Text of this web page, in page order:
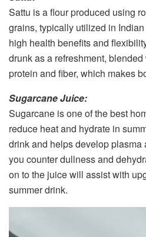
Sattu is a flour produced using
grains, typically utilized in Indian
high health benefits and
drunk as a refreshment,
protein and fiber, which makes
Sugarcane Juice:
Sugarcane is one of the best
reduce heat and hydrate in
drink and helps develop
you counter dullness and
on to the juice will assist with
summer drink.